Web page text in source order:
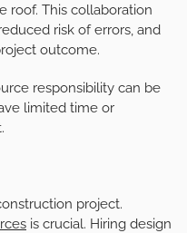
roof. This collaboration
risk of errors, and
outcome.
responsibility can be
limited time or
project.
is crucial. Hiring design